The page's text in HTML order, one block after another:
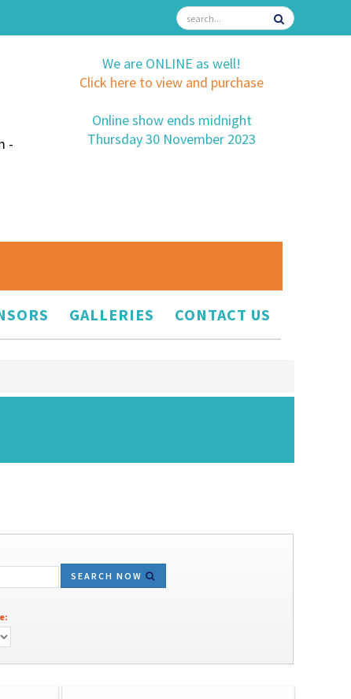
-
We are ONLINE as well!
Click here to view and purchase
Online show ends midnight
Thursday 30 November 2023
GALLERIES CONTACT US
SEARCH NOW